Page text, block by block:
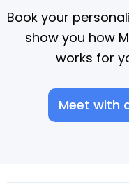
Book your
show you how
works for
Meet with